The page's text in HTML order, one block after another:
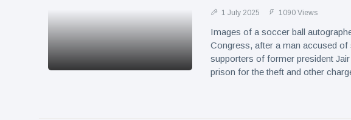
1 July 2025 1090 Views
Images of a soccer ball
Congress, after a man accused of
supporters of former president
prison for the theft and other